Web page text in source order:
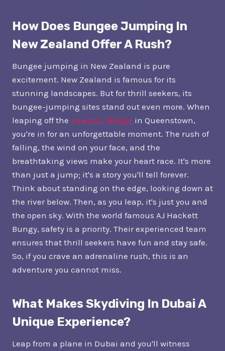
How Does Bungee Jumping In
New Zealand Offer A Rush?
Bungee jumping in New Zealand is pure
excitement. New Zealand is famous for its
stunning landscapes. But for thrill seekers, its
bungee-jumping sites stand out even more. When
leaping off the Kawarau Bridge in Queenstown,
you're in for an unforgettable moment. The rush of
falling, the wind on your face, and the
breathtaking views make your heart race. It's more
than just a jump; it's a story you'll tell forever.
Think about standing on the edge, looking down at
the river below. Then, as you leap, it's just you and
the open sky. With the world famous AJ Hackett
Bungy, safety is a priority. Their experienced team
ensures that thrill seekers have fun and stay safe.
So, if you crave an adrenaline rush, this is an
adventure you cannot miss.
What Makes Skydiving In Dubai A
Unique Experience?
Leap from a plane in Dubai and you'll witness